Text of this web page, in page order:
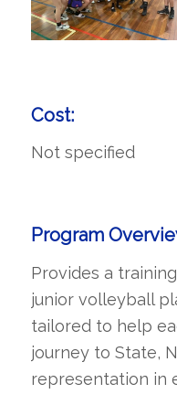
Cost:
Not specified
Program
Provides a
junior volleyball
tailored to help
journey to State,
representation in